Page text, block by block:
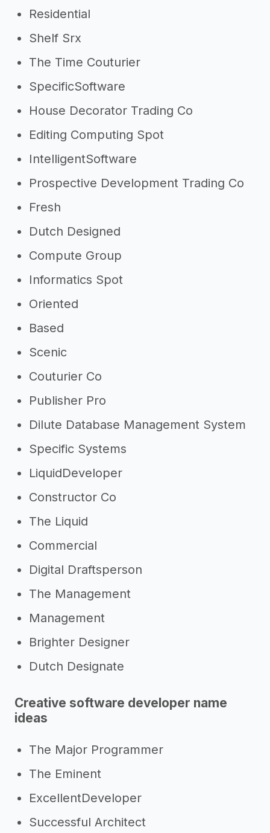
Residential
Shelf Srx
The Time Couturier
SpecificSoftware
House Decorator Trading Co
Editing Computing Spot
IntelligentSoftware
Prospective Development Trading Co
Fresh
Dutch Designed
Compute Group
Informatics Spot
Oriented
Based
Scenic
Couturier Co
Publisher Pro
Dilute Database Management System
Specific Systems
LiquidDeveloper
Constructor Co
The Liquid
Commercial
Digital Draftsperson
The Management
Management
Brighter Designer
Dutch Designate
Creative software developer name
ideas
The Major Programmer
The Eminent
ExcellentDeveloper
Successful Architect